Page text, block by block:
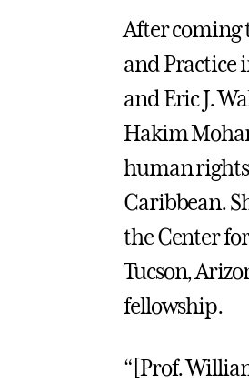
After coming
and Practice
and Eric J.
Hakim
human
Caribbean.
the Center
Tucson,
fellowship.
“[Prof.